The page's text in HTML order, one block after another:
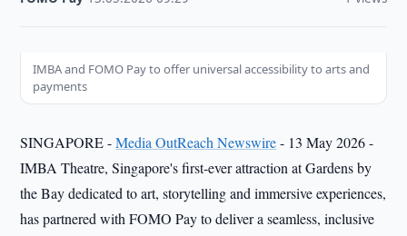
IMBA and FOMO Pay to offer universal accessibility to arts and
payments
SINGAPORE -Media OutReach Newswire- 13 May 2026 -
IMBA Theatre, Singapore's first-ever attraction at Gardens by
the Bay dedicated to art, storytelling and immersive experiences,
has partnered with FOMO Pay to deliver a seamless, inclusive